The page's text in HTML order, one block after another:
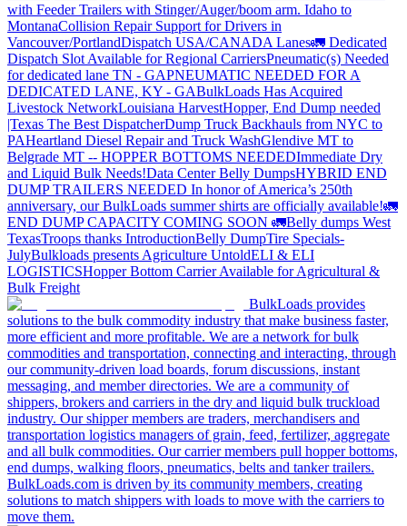
with Feeder Trailers with Stinger/Auger/boom arm. Idaho to
MontanaCollision Repair Support for Drivers in
Vancouver/PortlandDispatch USA/CANADA Lanes🚛 Dedicated
Dispatch Slot Available for Regional CarriersPneumatic(s) Needed
for dedicated lane TN - GAPNEUMATIC NEEDED FOR A
DEDICATED LANE, KY - GABulkLoads Has Acquired
Livestock NetworkLouisiana HarvestHopper, End Dump needed
|Texas The Best DispatcherDump Truck Backhauls from NYC to
PAHeartland Diesel Repair and Truck WashGlendive MT to
Belgrade MT -- HOPPER BOTTOMS NEEDEDImmediate Dry
and Liquid Bulk Needs!Data Center Belly DumpsHYBRID END
DUMP TRAILERS NEEDED In honor of America’s 250th
anniversary, our BulkLoads summer shirts are officially available!🚛
END DUMP CAPACITY COMING SOON 🚛Belly dumps West
TexasTroops thanks IntroductionBelly DumpTire Specials-
JulyBulkloads presents Agriculture UntoldELI & ELI
LOGISTICSHopper Bottom Carrier Available for Agricultural &
Bulk Freight
BulkLoads provides
solutions to the bulk commodity industry that make business faster,
more efficient and more profitable. We are a network for bulk
commodities and transportation, connecting and interacting, through
our community-driven load boards, forum discussions, instant
messaging, and member directories. We are a community of
shippers, brokers and carriers in the dry and liquid bulk truckload
industry. Our shipper members are traders, merchandisers and
transportation logistics managers of grain, feed, fertilizer, aggregate
and all bulk commodities. Our carrier members pull hopper bottoms,
end dumps, walking floors, pneumatics, belts and tanker trailers.
BulkLoads.com is driven by its community members, creating
solutions to match shippers with loads to move with the carriers to
move them.